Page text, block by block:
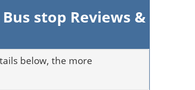
stop Reviews &
below, the more